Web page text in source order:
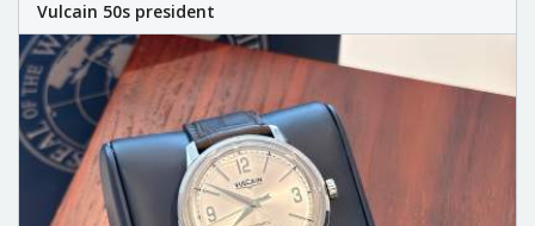
Vulcain 50s president